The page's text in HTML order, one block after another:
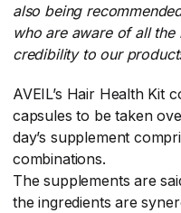
also being
who are aware of all the
credibility to our
AVEIL’s Hair Health Kit
capsules to be taken
day’s supplement
combinations.
The supplements are
the ingredients are